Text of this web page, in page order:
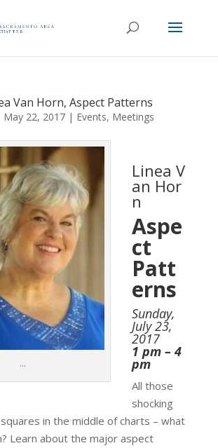
Van Horn, Aspect Patterns
May 22, 2017| Events, Meetings
…
Linea V
an Hor
n
Aspe
ct
Patt
erns
Sunday,
July 23,
2017
1 pm – 4
pm
All those
shocking
in the middle of charts – what
Learn about the major aspect